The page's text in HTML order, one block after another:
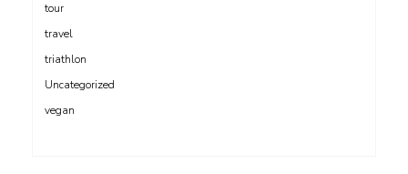
tour
travel
triathlon
Uncategorized
vegan